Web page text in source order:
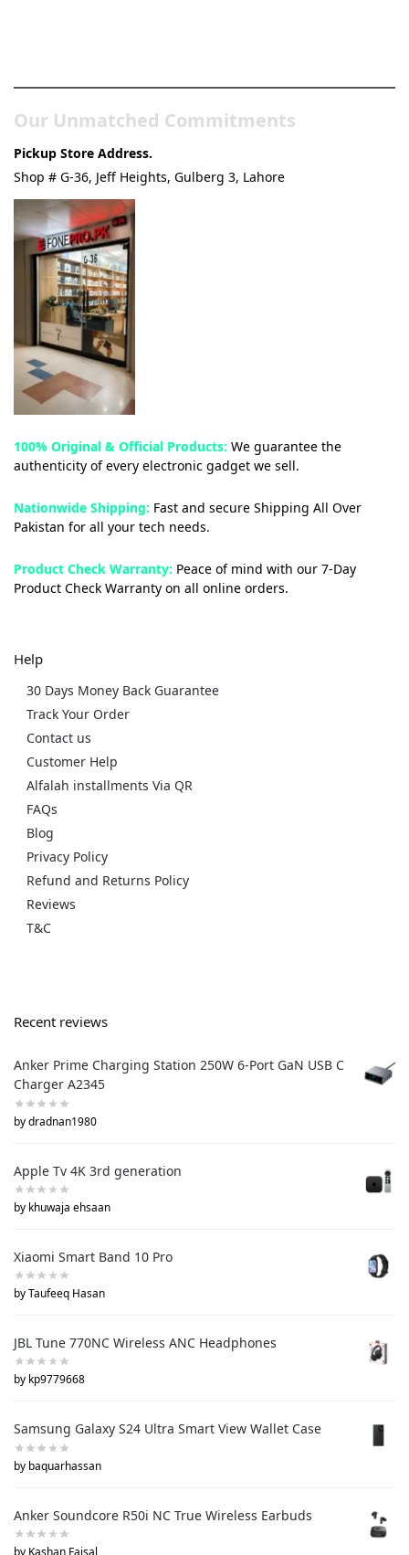
Our Unmatched Commitments
Pickup Store Address.
Shop # G-36, Jeff Heights, Gulberg 3, Lahore
100% Original & Official Products: We guarantee the
authenticity of every electronic gadget we sell.
Nationwide Shipping: Fast and secure Shipping All Over
Pakistan for all your tech needs.
Product Check Warranty: Peace of mind with our 7-Day
Product Check Warranty on all online orders.
Help
30 Days Money Back Guarantee
Track Your Order
Contact us
Customer Help
Alfalah installments Via QR
FAQs
Blog
Privacy Policy
Refund and Returns Policy
Reviews
T&C
Recent reviews
Anker Prime Charging Station 250W 6-Port GaN USB C
Charger A2345
by dradnan1980
Apple Tv 4K 3rd generation
by khuwaja ehsaan
Xiaomi Smart Band 10 Pro
by Taufeeq Hasan
JBL Tune 770NC Wireless ANC Headphones
by kp9779668
Samsung Galaxy S24 Ultra Smart View Wallet Case
by baquarhassan
Anker Soundcore R50i NC True Wireless Earbuds
by Kashan Faisal